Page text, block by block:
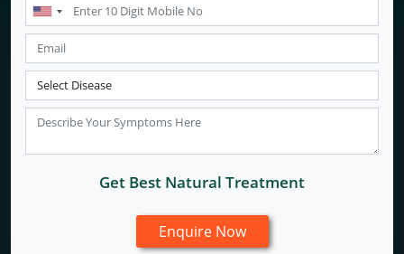
Get Best Natural Treatment